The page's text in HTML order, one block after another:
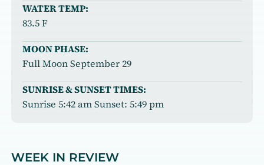
WATER TEMP:
83.5 F
MOON PHASE:
Full Moon September 29
SUNRISE & SUNSET TIMES:
Sunrise 5:42 am Sunset: 5:49 pm
WEEK IN REVIEW